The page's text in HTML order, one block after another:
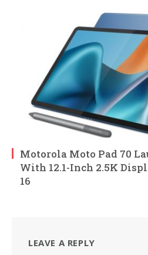
Motorola Moto Pad 70
With 12.1-Inch 2.5K
16
LEAVE A REPLY